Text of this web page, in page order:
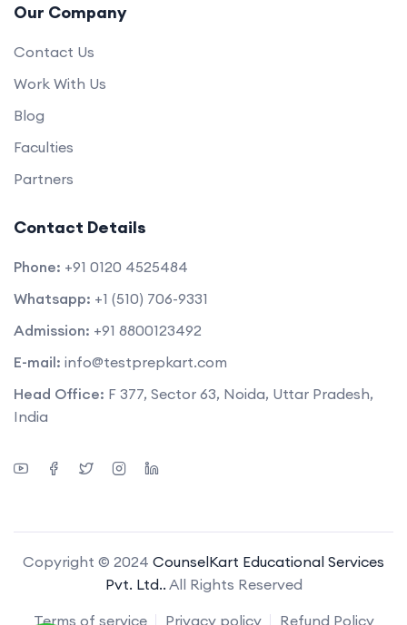
Our Company
Contact Us
Work With Us
Blog
Faculties
Partners
Contact Details
Phone: +91 0120 4525484
Whatsapp: +1 (510) 706-9331
Admission: +91 8800123492
E-mail: info@testprepkart.com
Head Office: F 377, Sector 63, Noida, Uttar Pradesh,
India
Copyright © 2024 CounselKart Educational Services
Pvt. Ltd.. All Rights Reserved
Terms of service
Privacy policy Refund Policy